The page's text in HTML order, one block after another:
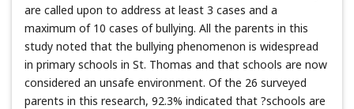
are called upon to address at least 3 cases and a
maximum of 10 cases of bullying. All the parents in this
study noted that the bullying phenomenon is widespread
in primary schools in St. Thomas and that schools are now
considered an unsafe environment. Of the 26 surveyed
parents in this research, 92.3% indicated that ?schools are